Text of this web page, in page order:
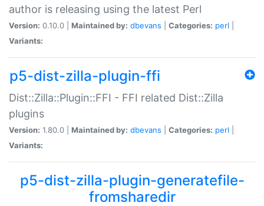
author is releasing using the latest Perl
Version: 0.10.0 | Maintained by: dbevans Categories: perl
Variants:
p5-dist-zilla-plugin-ffi
Dist::Zilla::Plugin::FFI - FFI related Dist::Zilla
plugins
Version: 1.80.0 | Maintained by: dbevans Categories: perl
Variants:
p5-dist-zilla-plugin-generatefile-
fromsharedir